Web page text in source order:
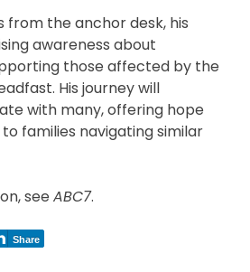
from the anchor desk, his
awareness about
those affected by the
His journey will
with many, offering hope
families navigating similar
seeABC7.
Share